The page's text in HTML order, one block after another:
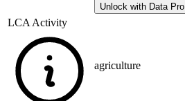
Unlock with Data Pro
LCA Activity
agriculture